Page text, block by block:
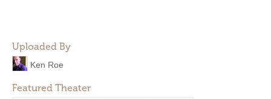
Uploaded By
Ken Roe
Featured Theater